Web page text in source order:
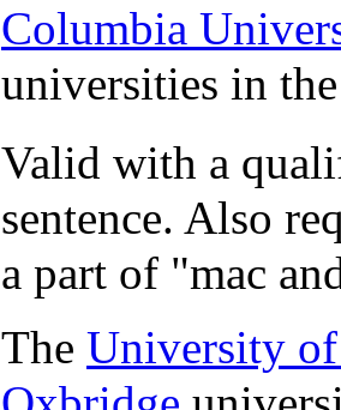
Columbia
universities in
Valid with a
sentence. Also
a part of "mac
The University